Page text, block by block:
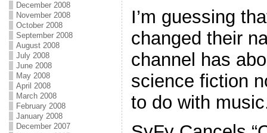
December 2008
November 2008
October 2008
September 2008
August 2008
July 2008
June 2008
May 2008
April 2008
March 2008
February 2008
January 2008
December 2007
I’m guessing
changed their
channel has
science fiction
to do with